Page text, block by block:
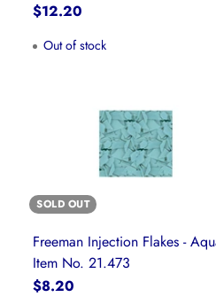
$12.20
Out of stock
SOLD OUT
Freeman Injection Flakes -
Item No. 21.473
$8.20